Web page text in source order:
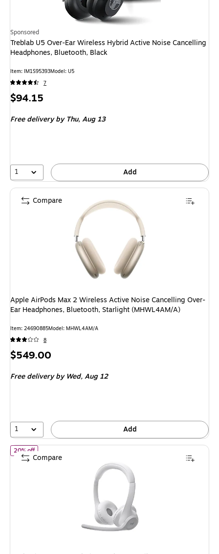
Sponsored
Treblab U5 Over-Ear Wireless Hybrid Active Noise Cancelling
Headphones, Bluetooth, Black
Item: IM1S95393Model: U5
7
Price
$94.15
Free deliveryby Thu, Aug 13
1 Add
Apple AirPods Max 2 Wireless Active Noise Cancelling Over-
Ear Headphones, Bluetooth, Starlight (MHWL4AM/A)
Item: 24690885Model: MHWL4AM/A
8
Price
$549.00
Free deliveryby Wed, Aug 12
1 Add
Compare
20% offof Logitech Zone 300 Wireless Noise Canceling Over-Ear,
Compare